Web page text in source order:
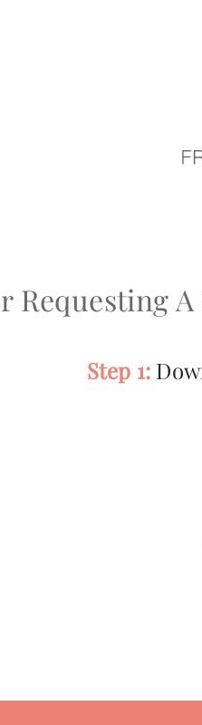
Requesting
Step 1: